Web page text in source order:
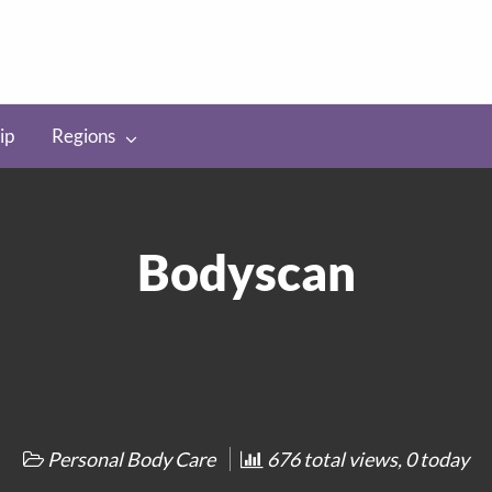
Regions
Bodyscan
Personal Body Care 676 total views, 0 today